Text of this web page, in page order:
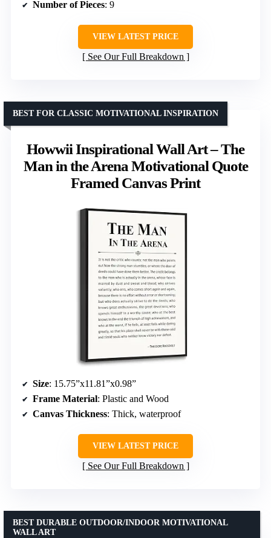
Number of Pieces: 9
VIEW LATEST PRICE
See Our Full Breakdown
Howwii Inspirational Wall Art – The
Man in the Arena Motivational Quote
Framed Canvas Print
BEST FOR CLASSIC MOTIVATIONAL INSPIRATION
Size: 15.75”x11.81”x0.98”
Frame Material: Plastic and Wood
Canvas Thickness: Thick, waterproof
VIEW LATEST PRICE
See Our Full Breakdown
BEST DURABLE OUTDOOR/INDOOR MOTIVATIONAL
WALL ART